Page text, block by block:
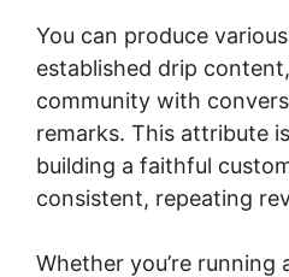
You can produce
established drip
community with
remarks. This attribute
building a faithful
consistent, repeating
Whether you’re running